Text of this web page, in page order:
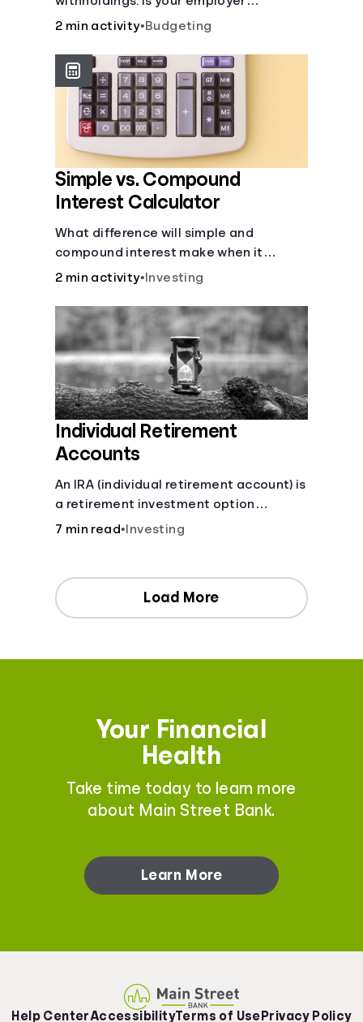
withholding the right amount from each
2 min activity•Budgeting
Simple vs. Compound
Interest Calculator
What difference will simple and
compound interest make when it
comes to your principal?
2 min activity• Investing
Individual Retirement
Accounts
An IRA (individual retirement account) is
a retirement investment option
available to anyone with earned
7 min read• Investing
Load More
Your Financial
Health
Take time today to learn more
about Main Street Bank.
Learn More
Help CenterAccessibilityTerms of Use Privacy Policy